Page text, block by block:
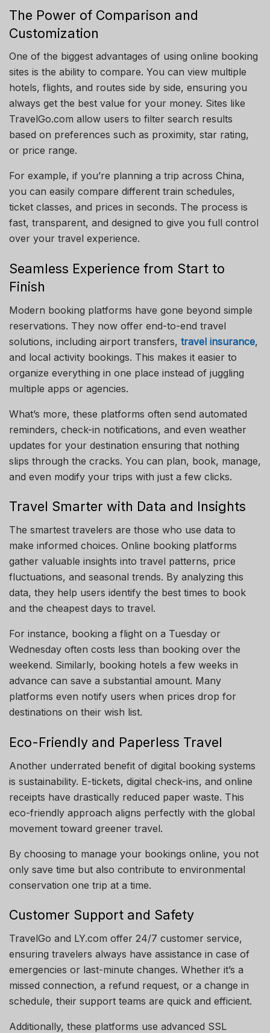
The Power of Comparison and
Customization
One of the biggest advantages of using online booking
sites is the ability to compare. You can view multiple
hotels, flights, and routes side by side, ensuring you
always get the best value for your money. Sites like
TravelGo.com allow users to filter search results
based on preferences such as proximity, star rating,
or price range.
For example, if you’re planning a trip across China,
you can easily compare different train schedules,
ticket classes, and prices in seconds. The process is
fast, transparent, and designed to give you full control
over your travel experience.
Seamless Experience from Start to
Finish
Modern booking platforms have gone beyond simple
reservations. They now offer end-to-end travel
solutions, including airport transfers, travel insurance,
and local activity bookings. This makes it easier to
organize everything in one place instead of juggling
multiple apps or agencies.
What’s more, these platforms often send automated
reminders, check-in notifications, and even weather
updates for your destination ensuring that nothing
slips through the cracks. You can plan, book, manage,
and even modify your trips with just a few clicks.
Travel Smarter with Data and Insights
The smartest travelers are those who use data to
make informed choices. Online booking platforms
gather valuable insights into travel patterns, price
fluctuations, and seasonal trends. By analyzing this
data, they help users identify the best times to book
and the cheapest days to travel.
For instance, booking a flight on a Tuesday or
Wednesday often costs less than booking over the
weekend. Similarly, booking hotels a few weeks in
advance can save a substantial amount. Many
platforms even notify users when prices drop for
destinations on their wish list.
Eco-Friendly and Paperless Travel
Another underrated benefit of digital booking systems
is sustainability. E-tickets, digital check-ins, and online
receipts have drastically reduced paper waste. This
eco-friendly approach aligns perfectly with the global
movement toward greener travel.
By choosing to manage your bookings online, you not
only save time but also contribute to environmental
conservation one trip at a time.
Customer Support and Safety
TravelGo and LY.com offer 24/7 customer service,
ensuring travelers always have assistance in case of
emergencies or last-minute changes. Whether it’s a
missed connection, a refund request, or a change in
schedule, their support teams are quick and efficient.
Additionally, these platforms use advanced SSL